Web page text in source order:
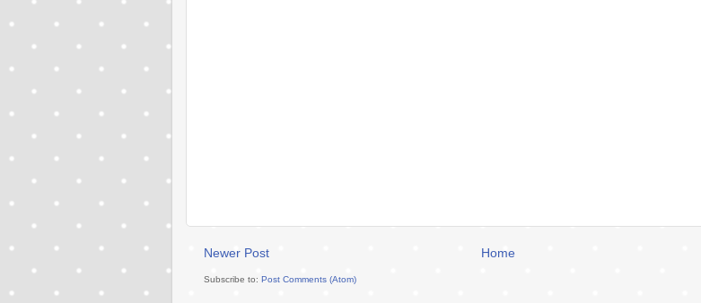
Newer Post Home
Subscribe to: Post Comments (Atom)